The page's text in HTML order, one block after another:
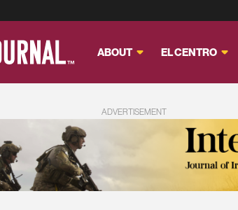
ABOUT EL CENTRO
ADVERTISEMENT